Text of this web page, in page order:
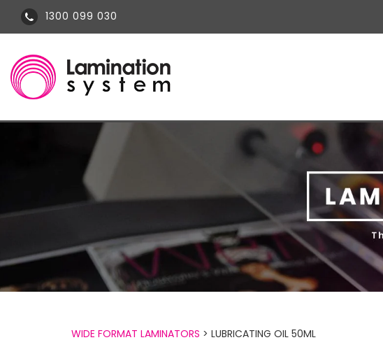
1300 099 030
WIDE FORMAT LAMINATORS > LUBRICATING OIL 50ML